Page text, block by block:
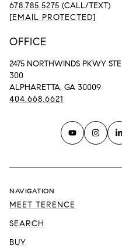
678.785.5275 (CALL/TEXT)
[EMAIL PROTECTED]
OFFICE
2475 NORTHWINDS PKWY STE
300
ALPHARETTA, GA 30009
404.668.6621
NAVIGATION
MEET TERENCE
SEARCH
BUY